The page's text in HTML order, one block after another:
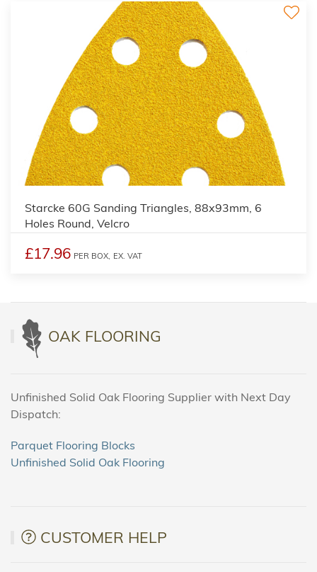
Starcke 60G Sanding Triangles, 88x93mm, 6
Holes Round, Velcro
£17.96 PER BOX, EX. VAT
OAK FLOORING
Unfinished Solid Oak Flooring Supplier with Next Day
Dispatch:
Parquet Flooring Blocks
Unfinished Solid Oak Flooring
CUSTOMER HELP